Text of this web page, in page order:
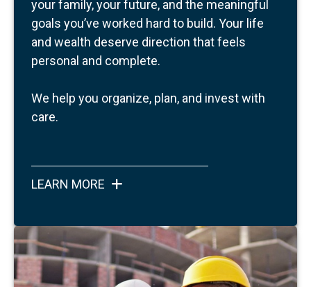
your family, your future, and the meaningful
goals you’ve worked hard to build. Your life
and wealth deserve direction that feels
personal and complete.
We help you organize, plan, and invest with
care.
LEARN MORE